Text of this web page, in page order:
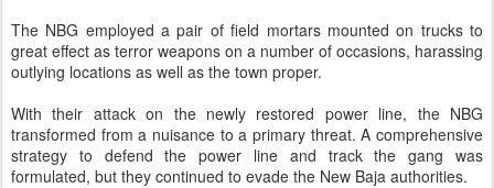
The NBG employed a pair of field mortars mounted on trucks to
great effect as terror weapons on a number of occasions, harassing
outlying locations as well as the town proper.
With their attack on the newly restored power line, the NBG
transformed from a nuisance to a primary threat. A comprehensive
strategy to defend the power line and track the gang was
formulated, but they continued to evade the New Baja authorities.